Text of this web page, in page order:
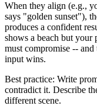
When they align (e.g.,
says "golden sunset"),
produces a confident
shows a beach but
must compromise -- and
input wins.
Best practice: Write
contradict it. Describe
different scene.